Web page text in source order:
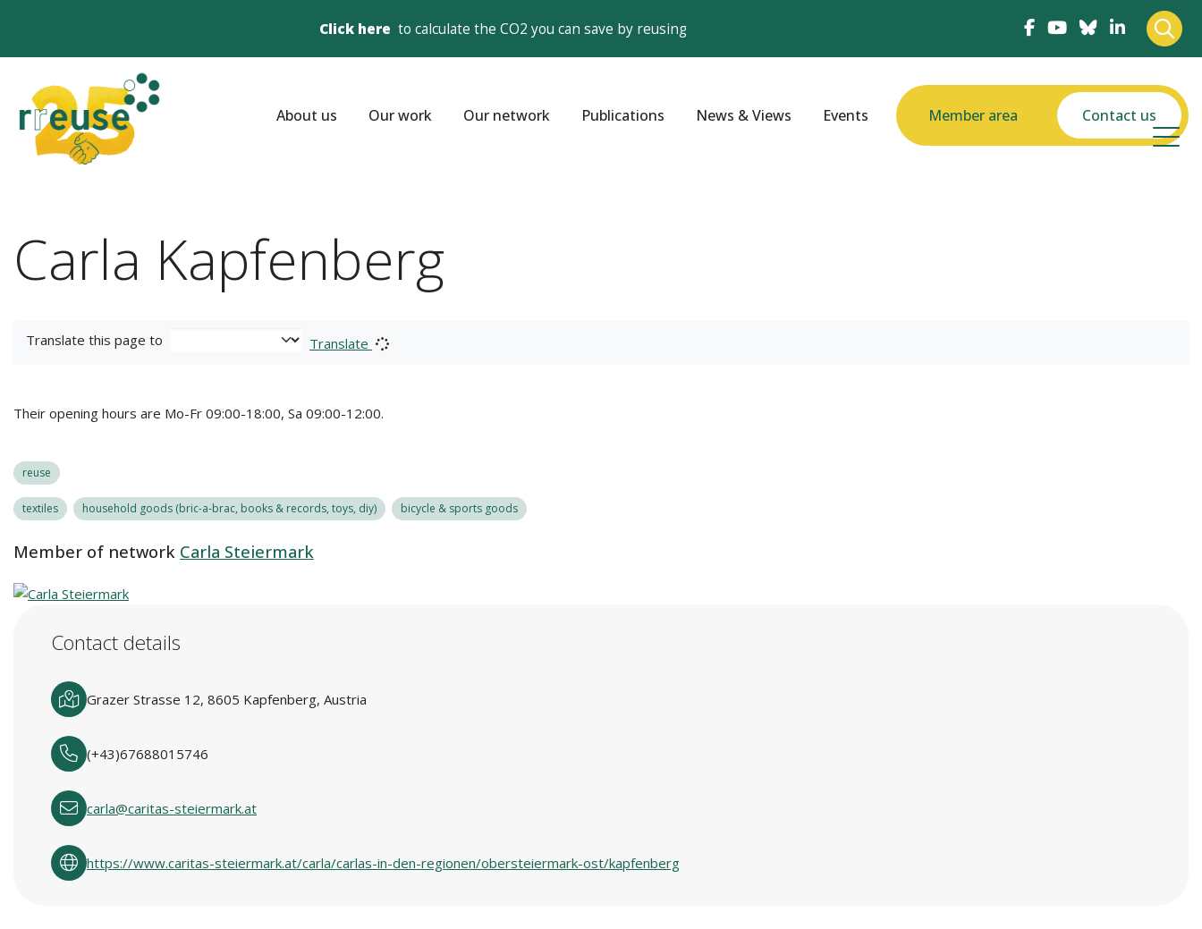
Click here to calculate the CO2 you can save by reusing
About us Our work Our network Publications News & Views Events Member area Contact us
Carla Kapfenberg
Translate this page to Translate
Their opening hours are Mo-Fr 09:00-18:00, Sa 09:00-12:00.
reuse
textiles household goods (bric-a-brac, books & records, toys, diy) bicycle & sports goods
Member of network Carla Steiermark
Contact details
Grazer Strasse 12, 8605 Kapfenberg, Austria
(+43)67688015746
carla@caritas-steiermark.at
https://www.caritas-steiermark.at/carla/carlas-in-den-regionen/obersteiermark-ost/kapfenberg